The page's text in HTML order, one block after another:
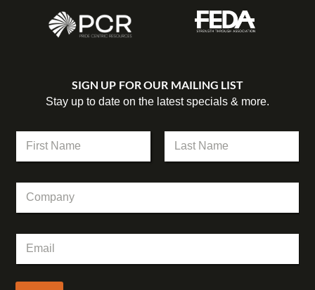
SIGN UP FOR OUR MAILING LIST
Stay up to date on the latest specials & more.
a
o
m
m
a
i